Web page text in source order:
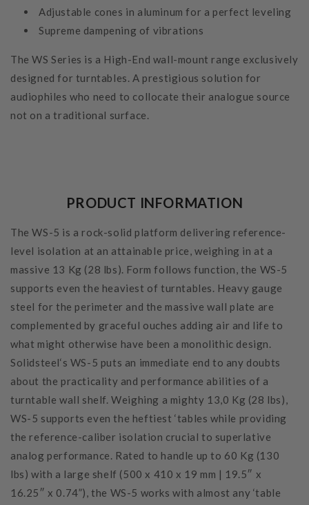
Adjustable cones in aluminum for a perfect leveling
Supreme dampening of vibrations
The WS Series is a High-End wall-mount range exclusively
designed for turntables. A prestigious solution for
audiophiles who need to collocate their analogue source
not on a traditional surface.
PRODUCT INFORMATION
The WS-5 is a rock-solid platform delivering reference-
level isolation at an attainable price, weighing in at a
massive 13 Kg (28 lbs). Form follows function, the WS-5
supports even the heaviest of turntables. Heavy gauge
steel for the perimeter and the massive wall plate are
complemented by graceful ouches adding air and life to
what might otherwise have been a monolithic design.
Solidsteel‘s WS-5 puts an immediate end to any doubts
about the practicality and performance abilities of a
turntable wall shelf. Weighing a mighty 13,0 Kg (28 lbs),
WS-5 supports even the heftiest ‘tables while providing
the reference-caliber isolation crucial to superlative
analog performance. Rated to handle up to 60 Kg (130
lbs) with a large shelf (500 x 410 x 19 mm | 19.5″ x
16.25″ x 0.74”), the WS-5 works with almost any ‘table